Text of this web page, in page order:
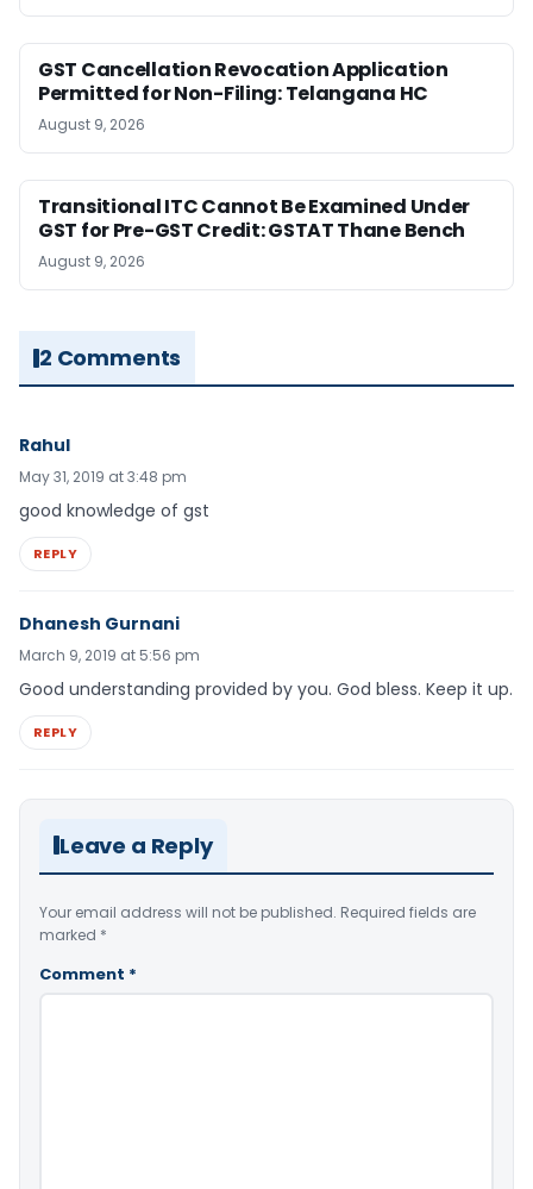
GST Cancellation Revocation Application
Permitted for Non-Filing: Telangana HC
August 9, 2026
Transitional ITC Cannot Be Examined Under
GST for Pre-GST Credit: GSTAT Thane Bench
August 9, 2026
2 Comments
Rahul
May 31, 2019 at 3:48 pm
good knowledge of gst
REPLY
Dhanesh Gurnani
March 9, 2019 at 5:56 pm
Good understanding provided by you. God bless. Keep it up.
REPLY
Leave a Reply
Your email address will not be published. Required fields are
marked *
Comment *